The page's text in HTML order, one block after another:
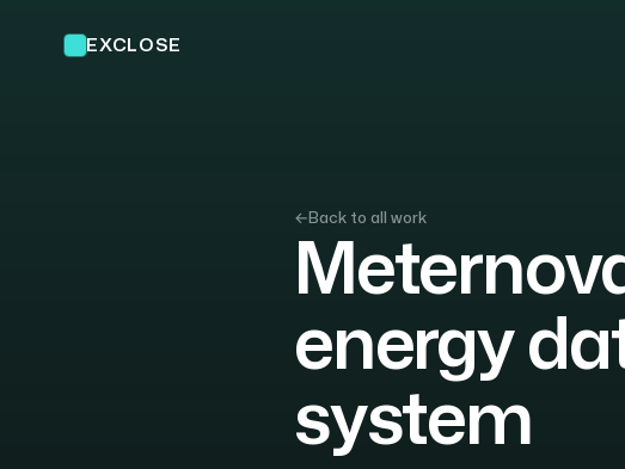
EXCLOSE
←Back to all work
energy
system